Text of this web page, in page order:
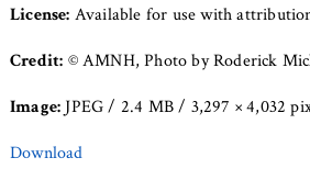
License: Available for use with
Credit: © AMNH, Photo by Roderick
Image: JPEG / 2.4 MB / 3,297 × 4,032
Download